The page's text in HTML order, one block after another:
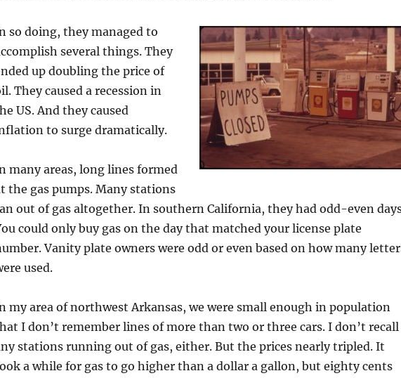
so doing, they managed to
several things. They
up doubling the price of
They caused a recession in
US. And they caused
to surge dramatically.
many areas, long lines formed
the gas pumps. Many stations
out of gas altogether. In southern California, they had odd-even
could only buy gas on the day that matched your license plate
Vanity plate owners were odd or even based on how many
used.
my area of northwest Arkansas, we were small enough in population
I don’t remember lines of more than two or three cars. I don’t recall
stations running out of gas, either. But the prices nearly tripled. It
a while for gas to go higher than a dollar a gallon, but eighty cents